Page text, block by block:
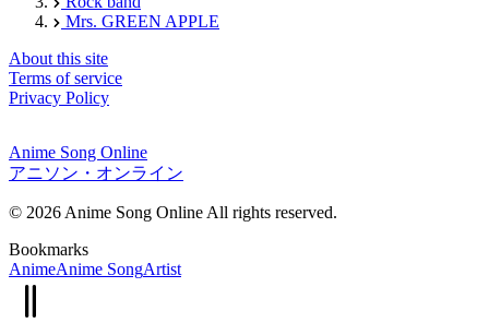
Mrs. GREEN APPLE
About this site
Terms of service
Privacy Policy
Anime Song Online
アニソン・オンライン
© 2026 Anime Song Online All rights reserved.
Bookmarks
AnimeAnime SongArtist